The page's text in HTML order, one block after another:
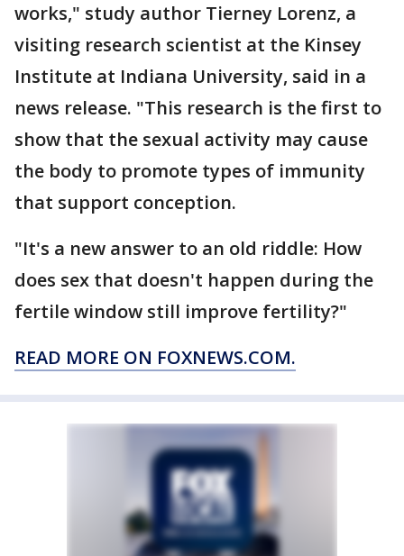
works," study author Tierney Lorenz, a
visiting research scientist at the Kinsey
Institute at Indiana University, said in a
news release. "This research is the first to
show that the sexual activity may cause
the body to promote types of immunity
that support conception.
"It's a new answer to an old riddle: How
does sex that doesn't happen during the
fertile window still improve fertility?"
READ MORE ON FOXNEWS.COM.